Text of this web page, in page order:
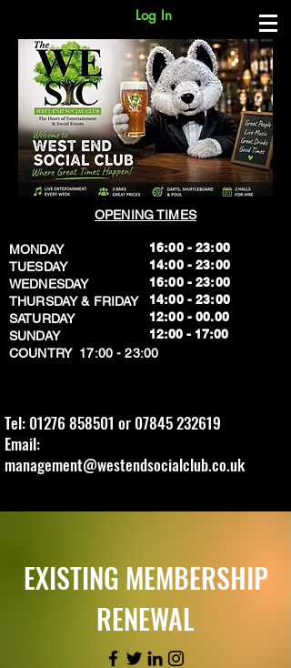
Log In
OPENING TIMES
MONDAY
TUESDAY
WEDNESDAY
THURSDAY & FRIDAY
SATURDAY
SUNDAY
​COUNTRY 17:00 - 23:00
16:00 - 23:00
14:00 - 23:00
16:00 - 23:00
14:00 - 23:00
12:00 - 00.00
​12:00 - 17:00
Tel: 01276 858501 or 07845 232619
Email:
management@westendsocialclub.co.uk
EXISTING MEMBERSHIP
RENEWAL